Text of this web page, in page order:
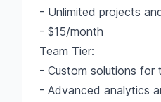
- Unlimited projects
- $15/month
Team Tier:
- Custom solutions for
- Advanced analytics